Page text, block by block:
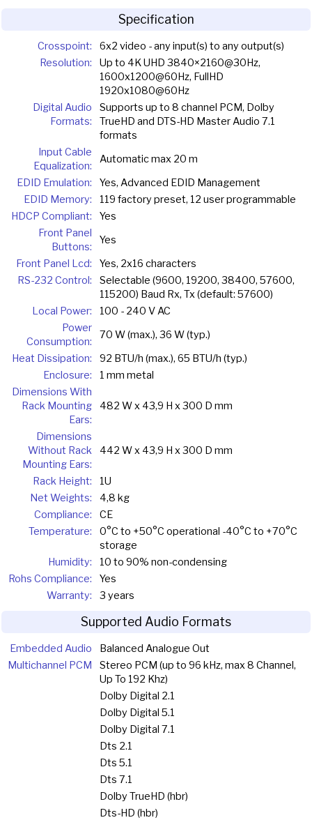
Specification
Crosspoint:
6x2 video - any input(s) to any output(s)
Resolution:
Up to 4K UHD 3840×2160@30Hz,
1600x1200@60Hz, FullHD
1920x1080@60Hz
Digital Audio
Formats:
Supports up to 8 channel PCM, Dolby
TrueHD and DTS-HD Master Audio 7.1
formats
Input Cable
Equalization:
Automatic max 20 m
EDID Emulation:
Yes, Advanced EDID Management
EDID Memory:
119 factory preset, 12 user programmable
HDCP Compliant:
Yes
Front Panel
Buttons:
Yes
Front Panel Lcd:
Yes, 2x16 characters
RS-232 Control:
Selectable (9600, 19200, 38400, 57600,
115200) Baud Rx, Tx (default: 57600)
Local Power:
100 - 240 V AC
Power
Consumption:
70 W (max.), 36 W (typ.)
Heat Dissipation:
92 BTU/h (max.), 65 BTU/h (typ.)
Enclosure:
1 mm metal
Dimensions With
Rack Mounting
Ears:
482 W x 43,9 H x 300 D mm
Dimensions
Without Rack
Mounting Ears:
442 W x 43,9 H x 300 D mm
Rack Height:
1U
Net Weights:
4,8 kg
Compliance:
CE
Temperature:
0°C to +50°C operational -40°C to +70°C
storage
Humidity:
10 to 90% non-condensing
Rohs Compliance:
Yes
Warranty:
3 years
Supported Audio Formats
Embedded Audio
Balanced Analogue Out
Multichannel PCM
Stereo PCM (up to 96 kHz, max 8 Channel,
Up To 192 Khz)
Dolby Digital 2.1
Dolby Digital 5.1
Dolby Digital 7.1
Dts 2.1
Dts 5.1
Dts 7.1
Dolby TrueHD (hbr)
Dts-HD (hbr)